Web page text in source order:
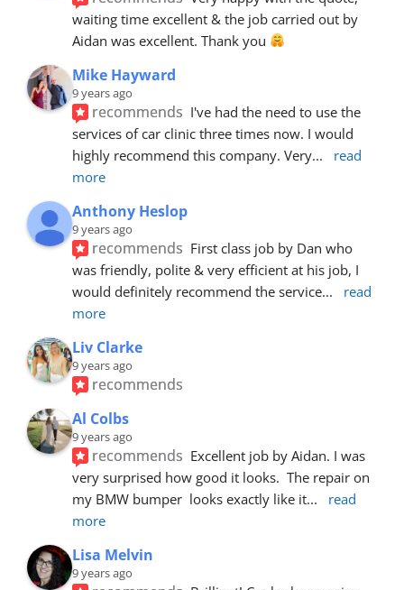
waiting time excellent & the job carried out by
Aidan was excellent. Thank you
Mike Hayward
9 years ago
recommends I've had the need to use the
services of car clinic three times now. I would
highly recommend this company. Very...
read
more
Anthony Heslop
9 years ago
recommends First class job by Dan who
was friendly, polite & very efficient at his job, I
would definitely recommend the service...
read
more
Liv Clarke
9 years ago
recommends
Al Colbs
9 years ago
recommends Excellent job by Aidan. I was
very surprised how good it looks.  The repair on
my BMW bumper  looks exactly like it...
read
more
Lisa Melvin
9 years ago